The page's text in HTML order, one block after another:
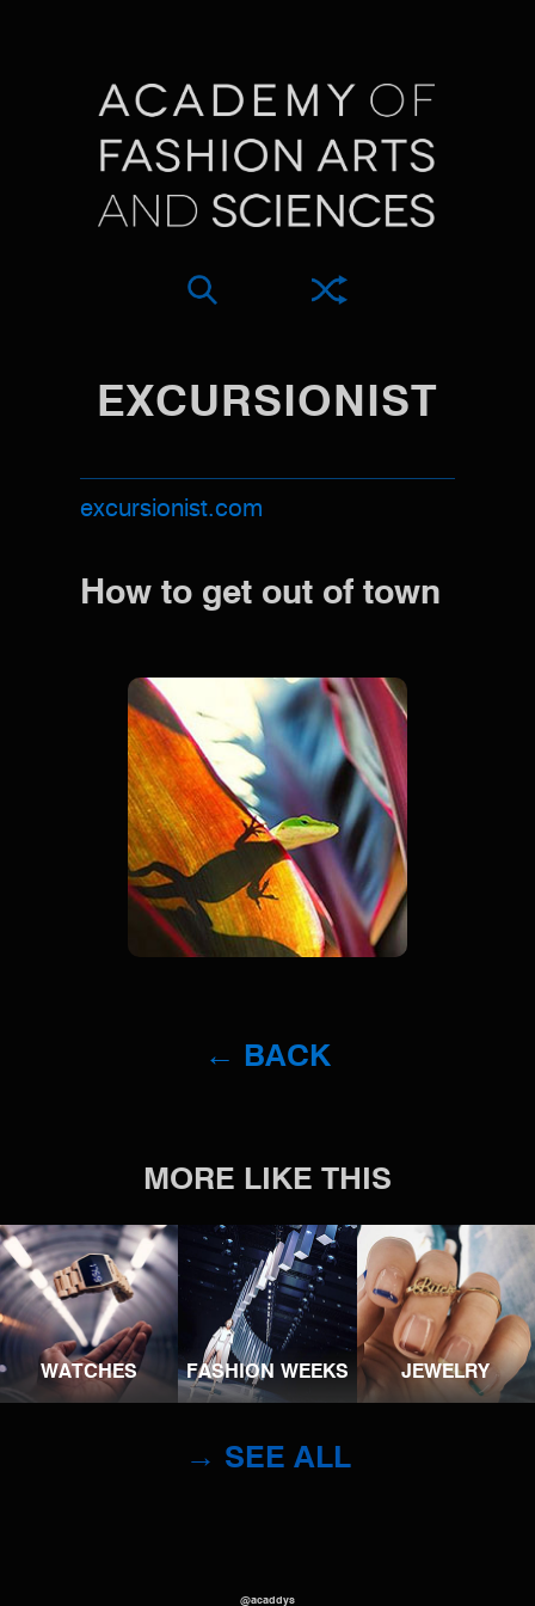
EXCURSIONIST
excursionist.com
How to get out of town
← BACK
MORE LIKE THIS
WATCHES FASHION WEEKS JEWELRY
→ SEE ALL
@acaddys